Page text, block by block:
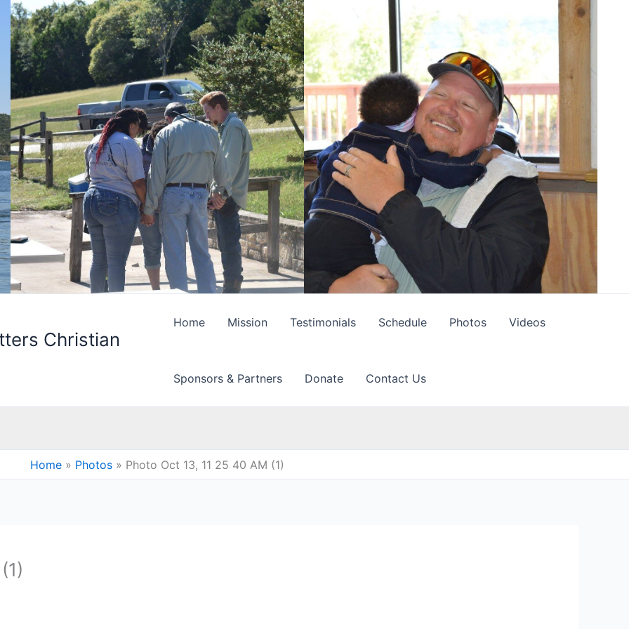
Christian
Home Mission Testimonials Schedule Photos Videos
Sponsors & Partners Donate Contact Us
Home Photos Photo Oct 13, 11 25 40 AM (1)